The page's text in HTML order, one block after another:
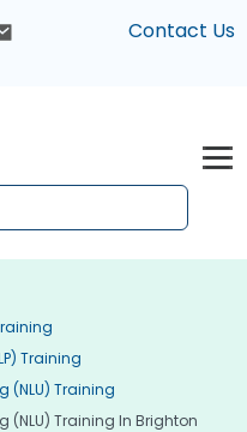
Contact Us
Training
(NLU) Training
Training In Brighton